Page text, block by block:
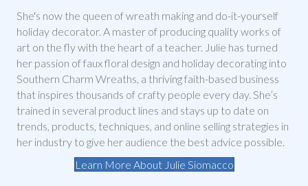
She's now the queen of wreath making and do-it-yourself
holiday decorator. A master of producing quality works of
art on the fly with the heart of a teacher. Julie has turned
her passion of faux floral design and holiday decorating into
Southern Charm Wreaths, a thriving faith-based business
that inspires thousands of crafty people every day. She’s
trained in several product lines and stays up to date on
trends, products, techniques, and online selling strategies in
her industry to give her audience the best advice possible.
Learn More About Julie Siomacco